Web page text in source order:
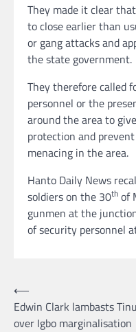
They made it clear
to close earlier than
or gang attacks and
the state government.
They therefore called
personnel or the
around the area to
protection and
menacing in the area.
Hanto Daily News
soldiers on the 30th of
gunmen at the
of security personnel
Post
navigation
⟵
Edwin Clark lambasts
over Igbo marginalisation